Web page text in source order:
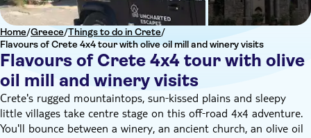
Home/Greece/Things to do in Crete/
Flavours of Crete 4x4 tour with olive oil mill and winery visits
Flavours of Crete 4x4 tour with olive
oil mill and winery visits
Crete's rugged mountaintops, sun‑kissed plains and sleepy
little villages take centre stage on this off‑road 4x4 adventure.
You'll bounce between a winery, an ancient church, an olive oil